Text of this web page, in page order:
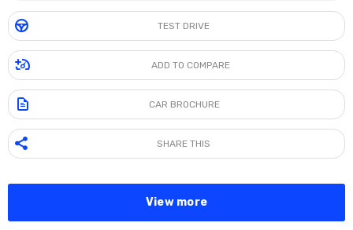
TEST DRIVE
ADD TO COMPARE
CAR BROCHURE
SHARE THIS
View more